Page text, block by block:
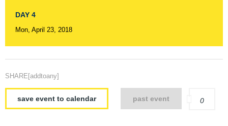
DAY 4
Mon, April 23, 2018
SHARE[addtoany]
save event to calendar past event 0